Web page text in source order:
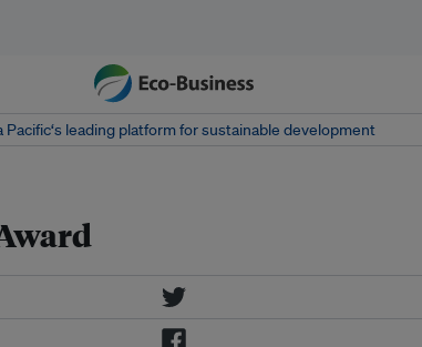
Pacific‘s leading platform for sustainable development